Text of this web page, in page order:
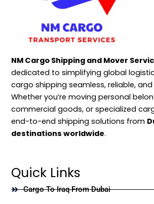
NM Cargo Shipping and Mover
dedicated to simplifying global
cargo shipping seamless, reliable,
Whether you’re moving personal
commercial goods, or specialized
end-to-end shipping solutions from
destinations worldwide.
Quick Links
Cargo To Iraq From Dubai